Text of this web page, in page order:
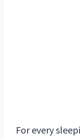
For every